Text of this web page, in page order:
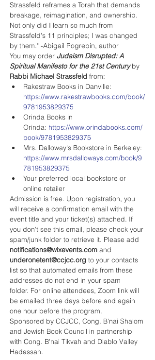
Strassfeld reframes a Torah that demands
breakage, reimagination, and ownership.
Not only did I learn so much from
Strassfeld's 11 principles; I was changed
by them." -Abigail Pogrebin, author
You may order Judaism Disrupted: A
Spiritual Manifesto for the 21st Century by
Rabbi Michael Strassfeld from:
Rakestraw Books in Danville:
https://www.rakestrawbooks.com/book/
9781953829375
Orinda Books in
Orinda: https://www.orindabooks.com/
book/9781953829375
Mrs. Dalloway's Bookstore in Berkeley:
https://www.mrsdalloways.com/book/9
781953829375
Your preferred local bookstore or
online retailer
Admission is free. Upon registration, you
will receive a confirmation email with the
event title and your ticket(s) attached. If
you don't see this email, please check your
spam/junk folder to retrieve it. Please add
notifications@wixevents.com and
underonetent@ccjcc.org to your contacts
list so that automated emails from these
addresses do not end in your spam
folder. For online attendees, Zoom link will
be emailed three days before and again
one hour before the program.
Sponsored by CCJCC, Cong. B'nai Shalom
and Jewish Book Council in partnership
with Cong. B'nai Tikvah and Diablo Valley
Hadassah.